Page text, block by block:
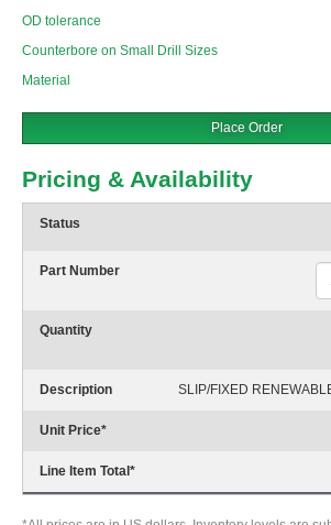
OD tolerance
Counterbore on Small Drill Sizes
Material
Place Order
Pricing & Availability
Status
Part Number
Quantity
Description SLIP/FIXED
Unit Price*
Line Item Total*